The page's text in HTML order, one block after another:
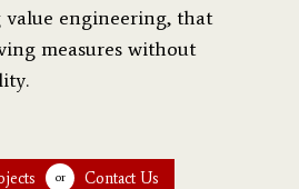
engineering, that
measures without
or Contact Us